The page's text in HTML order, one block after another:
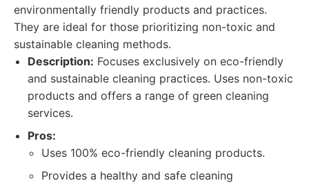
environmentally friendly products and practices.
They are ideal for those prioritizing non-toxic and
sustainable cleaning methods.
Description: Focuses exclusively on eco-friendly
and sustainable cleaning practices. Uses non-toxic
products and offers a range of green cleaning
services.
Pros:
Uses 100% eco-friendly cleaning products.
Provides a healthy and safe cleaning